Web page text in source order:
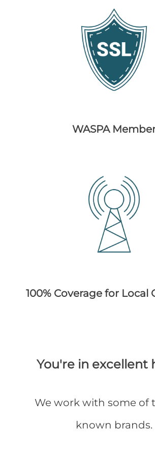
WASPA
100% Coverage for Local
You're in excellent
We work with some of
known brands.